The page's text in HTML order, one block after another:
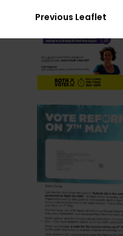
Previous Leaflet